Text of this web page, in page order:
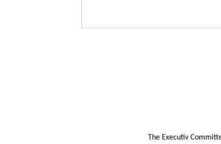
The Executiv